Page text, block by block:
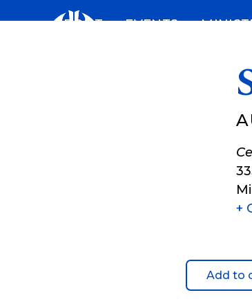
ABOUT EVENTS
+
Add to